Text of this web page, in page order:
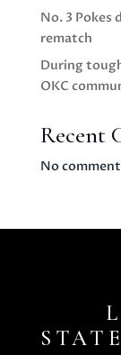
No. 3 Pokes
rematch
During
OKC
Recent
No